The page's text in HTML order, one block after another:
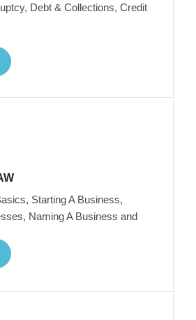
Debt & Collections, Credit
Starting A Business,
Naming A Business and